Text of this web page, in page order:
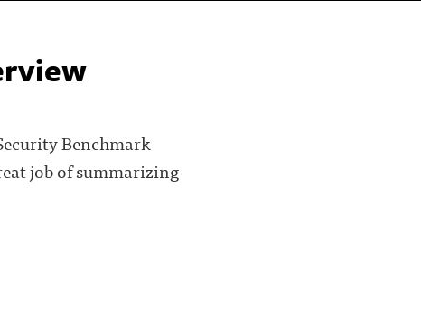
Benchmark
job of summarizing